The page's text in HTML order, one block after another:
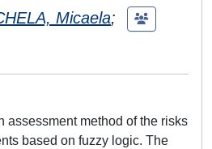
Micaela;
assessment method of the risks
based on fuzzy logic. The